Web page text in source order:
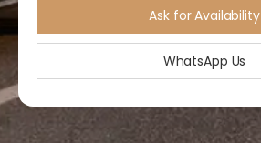
Ask for Availability
WhatsApp Us